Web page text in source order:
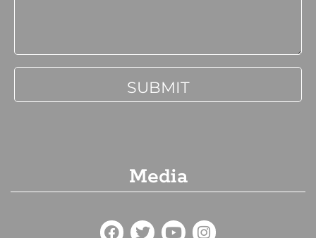
Media